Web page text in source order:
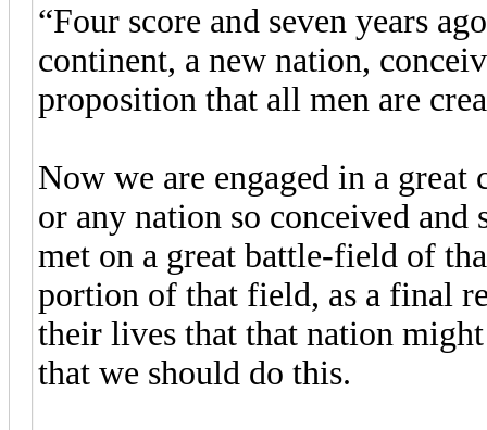
“Four score and seven years
continent, a new nation,
proposition that all men are
Now we are engaged in a
or any nation so conceived and
met on a great battle-field of
portion of that field, as a final
their lives that that nation
that we should do this.